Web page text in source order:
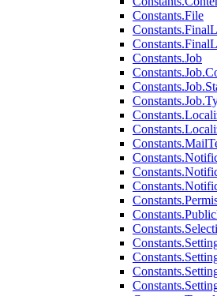
Constants.File
Constants.Job